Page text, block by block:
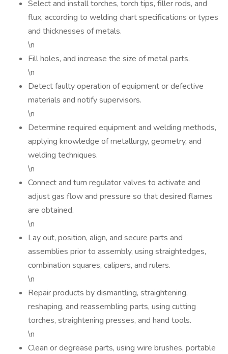
Select and install torches, torch tips, filler rods, and
flux, according to welding chart specifications or types
and thicknesses of metals.
\n
Fill holes, and increase the size of metal parts.
\n
Detect faulty operation of equipment or defective
materials and notify supervisors.
\n
Determine required equipment and welding methods,
applying knowledge of metallurgy, geometry, and
welding techniques.
\n
Connect and turn regulator valves to activate and
adjust gas flow and pressure so that desired flames
are obtained.
\n
Lay out, position, align, and secure parts and
assemblies prior to assembly, using straightedges,
combination squares, calipers, and rulers.
\n
Repair products by dismantling, straightening,
reshaping, and reassembling parts, using cutting
torches, straightening presses, and hand tools.
\n
Clean or degrease parts, using wire brushes, portable